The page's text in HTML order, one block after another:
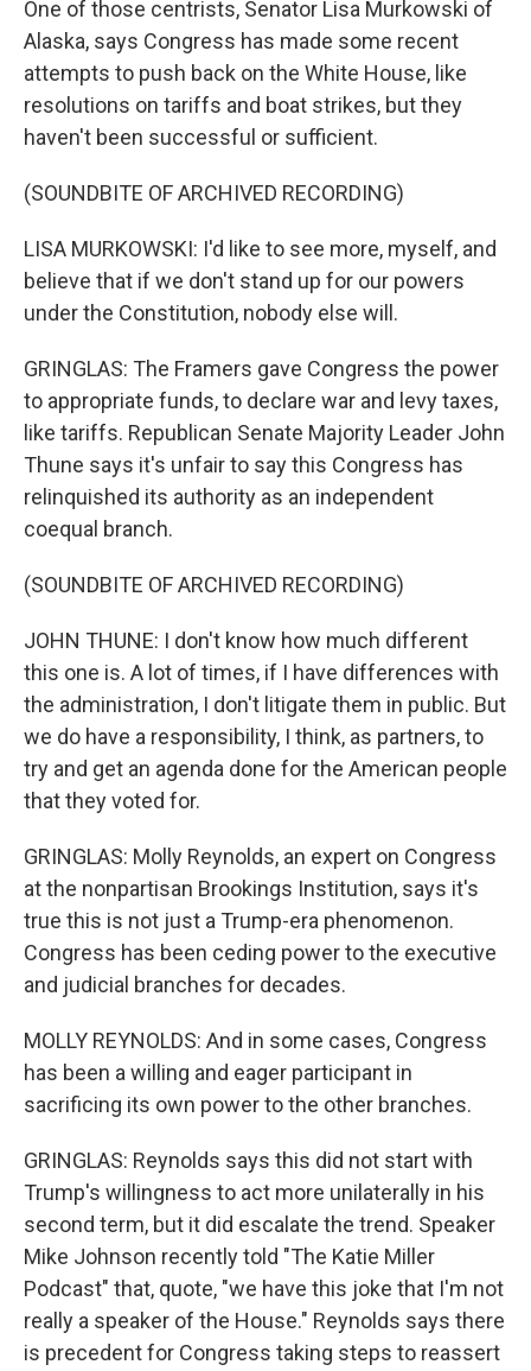
One of those centrists, Senator Lisa Murkowski of
Alaska, says Congress has made some recent
attempts to push back on the White House, like
resolutions on tariffs and boat strikes, but they
haven't been successful or sufficient.
(SOUNDBITE OF ARCHIVED RECORDING)
LISA MURKOWSKI: I'd like to see more, myself, and
believe that if we don't stand up for our powers
under the Constitution, nobody else will.
GRINGLAS: The Framers gave Congress the power
to appropriate funds, to declare war and levy taxes,
like tariffs. Republican Senate Majority Leader John
Thune says it's unfair to say this Congress has
relinquished its authority as an independent
coequal branch.
(SOUNDBITE OF ARCHIVED RECORDING)
JOHN THUNE: I don't know how much different
this one is. A lot of times, if I have differences with
the administration, I don't litigate them in public. But
we do have a responsibility, I think, as partners, to
try and get an agenda done for the American people
that they voted for.
GRINGLAS: Molly Reynolds, an expert on Congress
at the nonpartisan Brookings Institution, says it's
true this is not just a Trump-era phenomenon.
Congress has been ceding power to the executive
and judicial branches for decades.
MOLLY REYNOLDS: And in some cases, Congress
has been a willing and eager participant in
sacrificing its own power to the other branches.
GRINGLAS: Reynolds says this did not start with
Trump's willingness to act more unilaterally in his
second term, but it did escalate the trend. Speaker
Mike Johnson recently told "The Katie Miller
Podcast" that, quote, "we have this joke that I'm not
really a speaker of the House." Reynolds says there
is precedent for Congress taking steps to reassert